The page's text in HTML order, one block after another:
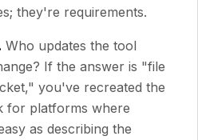
they're requirements.
Who updates the tool
If the answer is "file
you've recreated the
for platforms where
as describing the